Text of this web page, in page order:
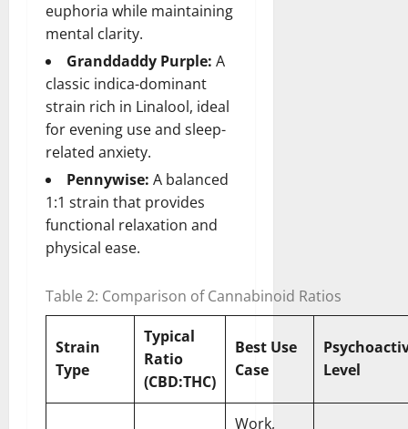
euphoria while maintaining
mental clarity.
Granddaddy Purple: A
classic indica-dominant
strain rich in Linalool, ideal
for evening use and sleep-
related anxiety.
Pennywise: A balanced
1:1 strain that provides
functional relaxation and
physical ease.
Table 2: Comparison of Cannabinoid Ratios
Strain
Type
Typical
Ratio
(CBD:THC)
Best Use
Case
Level
Work,